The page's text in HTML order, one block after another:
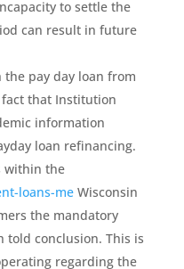
to settle the
can result in future
pay day loan from
that Institution
information
loan refinancing.
within the
loans-meWisconsin
the mandatory
told conclusion. This is
regarding the